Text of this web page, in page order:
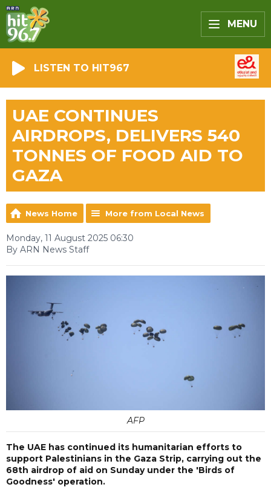
MENU
LISTEN TO HIT967
UAE CONTINUES
AIRDROPS, DELIVERS 540
TONNES OF FOOD AID TO
GAZA
News Home More from Local News
Monday, 11 August 2025 06:30
By ARN News Staff
AFP
The UAE has continued its humanitarian efforts to
support Palestinians in the Gaza Strip, carrying out the
68th airdrop of aid on Sunday under the 'Birds of
Goodness' operation.